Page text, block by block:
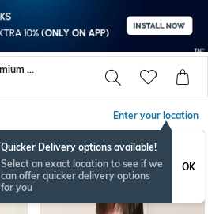
Men Dennislingo Premium Attire Tshirts
Enter your location
Quicker Delivery options available!
Select an exact location to see if we
can offer quicker delivery options
for you
OK